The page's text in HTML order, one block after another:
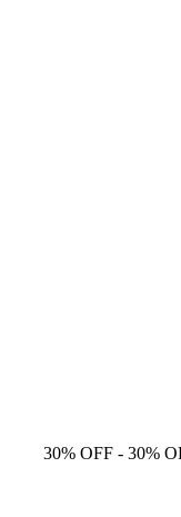
30% OFF - 30%